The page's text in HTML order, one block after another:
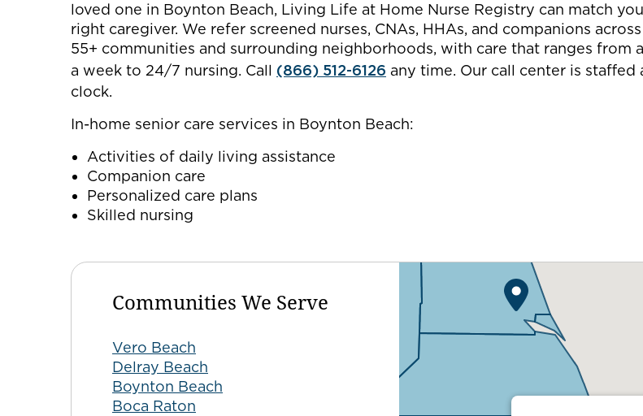
loved one in Boynton Beach, Living Life at Home Nurse Registry can match
right caregiver. We refer screened nurses, CNAs, HHAs, and companions across
55+ communities and surrounding neighborhoods, with care that ranges from
a week to 24/7 nursing. Call (866) 512-6126 any time. Our call center is staffed
clock.
In-home senior care services in Boynton Beach:
Activities of daily living assistance
Companion care
Personalized care plans
Skilled nursing
Communities We Serve
Vero Beach
Delray Beach
Boynton Beach
Boca Raton